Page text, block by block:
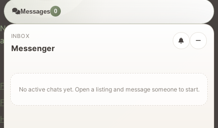
New Zealand's trusted marketplace for rentals, services,
and jobs.
For Users
Find Rentals
Find Services
Hire Equipment
Messages 0
INBOX
Messenger
No active chats yet. Open a listing and message someone to start.